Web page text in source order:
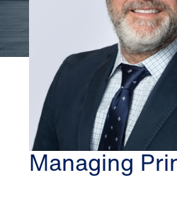
ATLANTA
ANDY
Managing